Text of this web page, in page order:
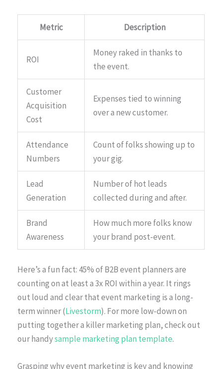
Metric Description
ROI
Money raked in thanks to
the event.
Customer
Acquisition
Cost
Expenses tied to winning
over a new customer.
Attendance
Numbers
Count of folks showing up to
your gig.
Lead
Generation
Number of hot leads
collected during and after.
Brand
Awareness
How much more folks know
your brand post-event.
Here’s a fun fact: 45% of B2B event planners are
counting on at least a 3x ROI within a year. It rings
out loud and clear that event marketing is a long-
term winner (Livestorm). For more low-down on
putting together a killer marketing plan, check out
our handysample marketing plan template.
Grasping why event marketing is key and knowing